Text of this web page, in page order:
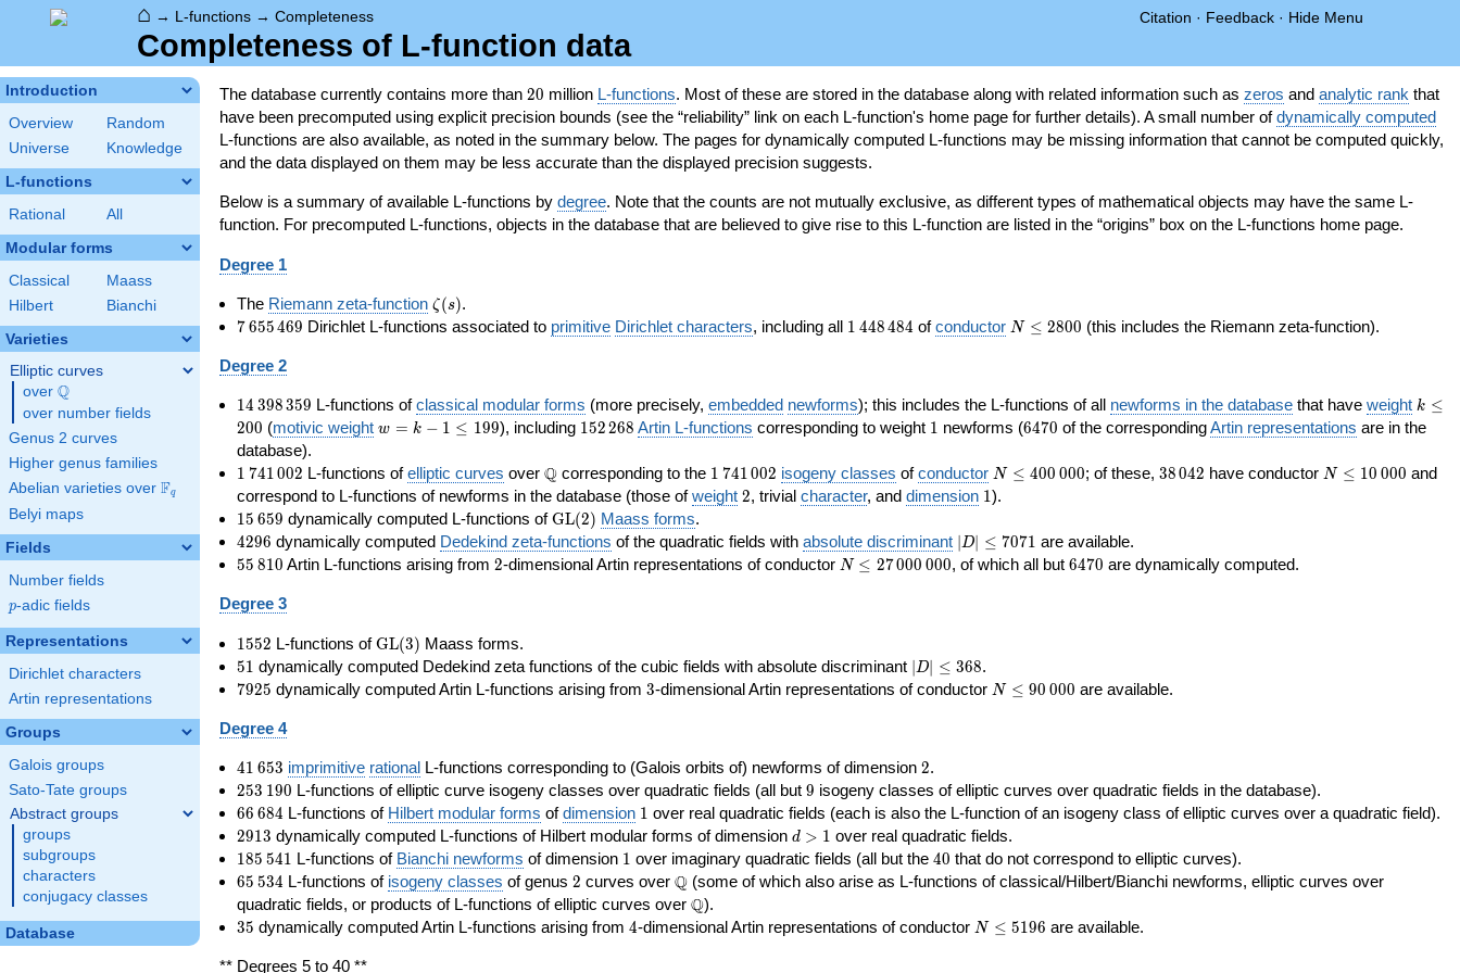
⌂ → L-functions → Completeness Citation · Feedback · Hide Menu
Completeness of L-function data
Introduction
Overview
Random
Universe
Knowledge
L-functions
Rational All
Modular forms
Classical
Maass
Hilbert
Bianchi
Varieties
Elliptic curves
over \Q
Q
over number fields
Genus 2 curves
Higher genus families
Abelian varieties over \F_{q}
Fq
Belyi maps
Fields
Number fields
p
p-adic fields
Representations
Dirichlet characters
Artin representations
Groups
Galois groups
Sato-Tate groups
Abstract groups
groups
subgroups
characters
conjugacy classes
Database
The database currently contains more than 20
20 million L-functions. Most of these are stored in the database along with related information such as zeros and analytic rank that
have been precomputed using explicit precision bounds (see the “reliability” link on each L-function's home page for further details). A small number ofdynamically computed
L-functions are also available, as noted in the summary below. The pages for dynamically computed L-functions may be missing information that cannot be computed quickly,
and the data displayed on them may be less accurate than the displayed precision suggests.
Below is a summary of available L-functions by degree. Note that the counts are not mutually exclusive, as different types of mathematical objects may have the same L-
function. For precomputed L-functions, objects in the database that are believed to give rise to this L-function are listed in the “origins” box on the L-functions home page.
Degree 1
The Riemann zeta-function \zeta(s)
ζ(s).
7\,655\,469
7655469 Dirichlet L-functions associated to primitive Dirichlet characters, including all 1\,448\,484
1 448484 ofconductor N\le
N ≤ 2800 (this includes the Riemann zeta-function).
Degree 2
14\,398\,359
14 398359 L-functions ofclassical modular forms (more precisely,embedded newforms); this includes the L-functions of all newforms in the database that haveweight k\le
200
k ≤
200 (motivic weight w=k-
199
w = k − 1 ≤ 199), including 152\,268
152268 Artin L-functions corresponding to weight 11 newforms (6470
6470 of the correspondingArtin representations are in the
database).
1\,741\,002
1 741002 L-functions ofelliptic curves over\Q
Q corresponding to the 1\,741\,002
1 741002 isogeny classes ofconductor N\le
400\,000
N ≤ 400 000; of these, 38\,042
38042 have conductor N\le
N ≤ 10 000 and
correspond to L-functions of newforms in the database (those ofweight 2
2, trivial character, and dimension 11).
15\,659
15 659 dynamically computed L-functions of\GL(2)
GL(2) Maass forms.
4296
4296 dynamically computed Dedekind zeta-functions of the quadratic fields with absolute discriminant |D|\le
7071
∣D∣ ≤ 7071 are available.
55\,810
55 810 Artin L-functions arising from 2
2-dimensional Artin representations of conductor N\le
N ≤ 27000 000, of which all but 6470
6470 are dynamically computed.
Degree 3
1552
1552 L-functions of\GL(3)
GL(3) Maass forms.
51
51 dynamically computed Dedekind zeta functions of the cubic fields with absolute discriminant |D|\le
368
∣ D∣ ≤ 368.
7925
7925 dynamically computed Artin L-functions arising from 3
3-dimensional Artin representations of conductor N\le
N ≤ 90 000 are available.
Degree 4
41\,653
41 653 imprimitive rationalL-functions corresponding to (Galois orbits of) newforms of dimension 2
2.
253\,190
253 190 L-functions of elliptic curve isogeny classes over quadratic fields (all but 9
9 isogeny classes of elliptic curves over quadratic fields in the database).
66\,684
66 684 L-functions of Hilbert modular forms ofdimension 11 over real quadratic fields (each is also the L-function of an isogeny class of elliptic curves over a quadratic field).
2913
2913 dynamically computed L-functions of Hilbert modular forms of dimension d>1
d > 1 over real quadratic fields.
185\,541
185 541 L-functions of Bianchi newforms of dimension 11 over imaginary quadratic fields (all but the 40
40 that do not correspond to elliptic curves).
65\,534
65 534 L-functions of isogeny classes of genus 2
2 curves over \Q
Q(some of which also arise as L-functions of classical/Hilbert/Bianchi newforms, elliptic curves over
quadratic fields, or products of L-functions of elliptic curves over \Q
Q).
35
35 dynamically computed Artin L-functions arising from 4
4-dimensional Artin representations of conductor N\le
N ≤ 5196 are available.
** Degrees 5 to 40 **